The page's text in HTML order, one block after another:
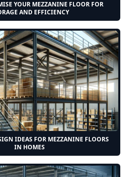
YOUR MEZZANINE FLOOR FOR
AND EFFICIENCY
IDEAS FOR MEZZANINE FLOORS
IN HOMES